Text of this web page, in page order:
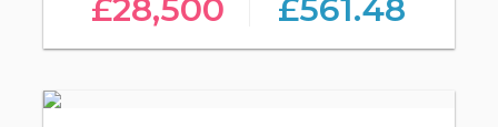
£28,500 £561.48